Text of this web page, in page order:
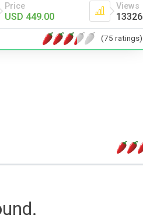
Price
USD 449.00
Views
13326
(75 ratings)